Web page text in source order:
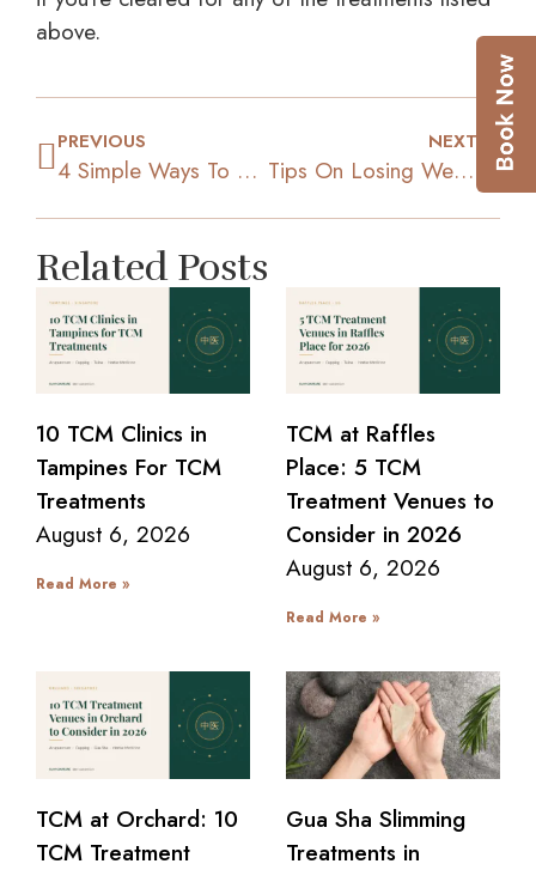
above.
PREVIOUS
4 Simple Ways To Lose Weight Right Away
NEXT
Tips On Losing Weight Using TCM Methods
Related Posts
10 TCM Clinics in
Tampines For TCM
Treatments
August 6, 2026
Read More »
TCM at Raffles
Place: 5 TCM
Treatment Venues to
Consider in 2026
August 6, 2026
Read More »
TCM at Orchard: 10
TCM Treatment
Gua Sha Slimming
Treatments in